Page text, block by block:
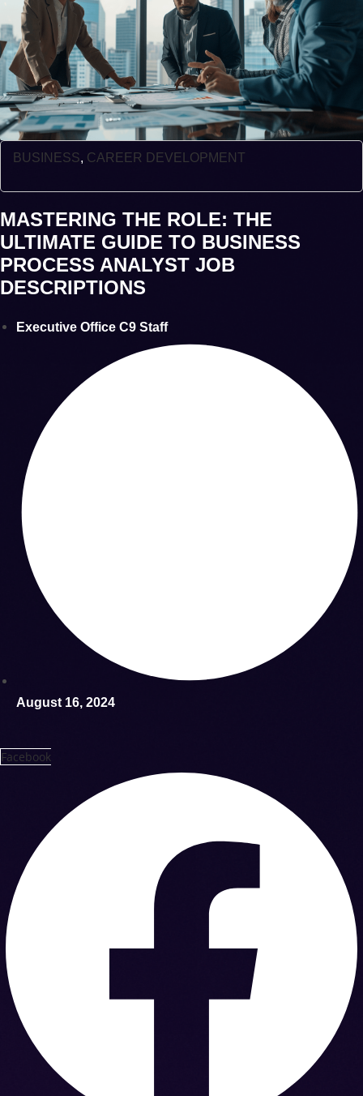
BUSINESS, CAREER DEVELOPMENT
MASTERING THE ROLE: THE
ULTIMATE GUIDE TO BUSINESS
PROCESS ANALYST JOB
DESCRIPTIONS
Executive Office C9 Staff
August 16, 2024
Facebook